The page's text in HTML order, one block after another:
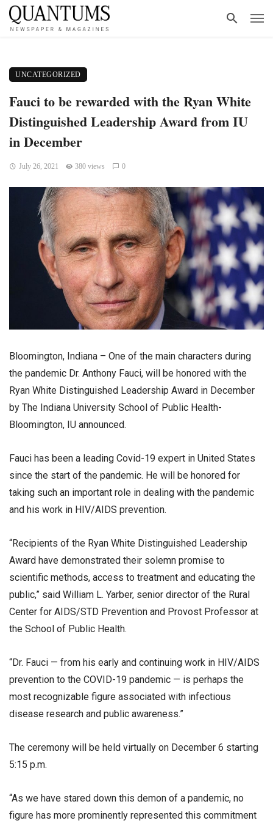
UNCATEGORIZED
Fauci to be rewarded with the Ryan White
Distinguished Leadership Award from IU
in December
July 26, 2021 380 views 0
Bloomington, Indiana – One of the main characters during
the pandemic Dr. Anthony Fauci, will be honored with the
Ryan White Distinguished Leadership Award in December
by The Indiana University School of Public Health-
Bloomington, IU announced.
Fauci has been a leading Covid-19 expert in United States
since the start of the pandemic. He will be honored for
taking such an important role in dealing with the pandemic
and his work in HIV/AIDS prevention.
“Recipients of the Ryan White Distinguished Leadership
Award have demonstrated their solemn promise to
scientific methods, access to treatment and educating the
public,” said William L. Yarber, senior director of the Rural
Center for AIDS/STD Prevention and Provost Professor at
the School of Public Health.
“Dr. Fauci — from his early and continuing work in HIV/AIDS
prevention to the COVID-19 pandemic — is perhaps the
most recognizable figure associated with infectious
disease research and public awareness.”
The ceremony will be held virtually on December 6 starting
5:15 p.m.
“As we have stared down this demon of a pandemic, no
figure has more prominently represented this commitment